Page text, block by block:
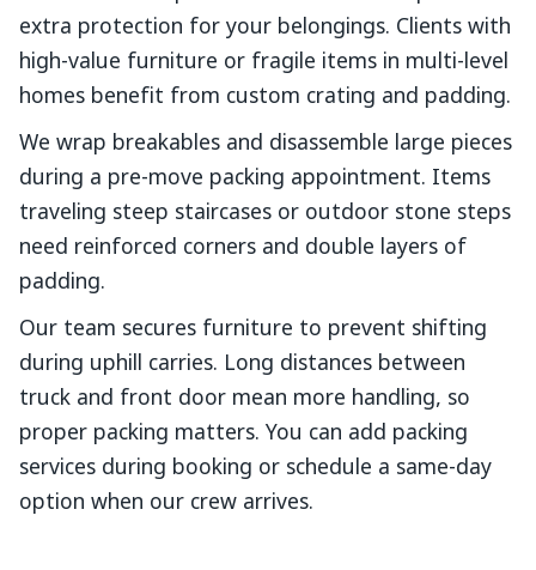
extra protection for your belongings. Clients with
high-value furniture or fragile items in multi-level
homes benefit from custom crating and padding.
We wrap breakables and disassemble large pieces
during a pre-move packing appointment. Items
traveling steep staircases or outdoor stone steps
need reinforced corners and double layers of
padding.
Our team secures furniture to prevent shifting
during uphill carries. Long distances between
truck and front door mean more handling, so
proper packing matters. You can add packing
services during booking or schedule a same-day
option when our crew arrives.